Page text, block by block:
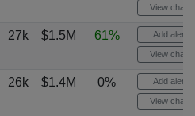
View chart
27k $1.5M 61% Add alert
View chart
26k $1.4M 0% Add alert
View chart